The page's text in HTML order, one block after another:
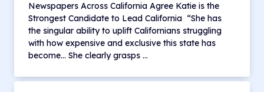
Newspapers Across California Agree Katie is the
Strongest Candidate to Lead California “She has
the singular ability to uplift Californians struggling
with how expensive and exclusive this state has
become… She clearly grasps …